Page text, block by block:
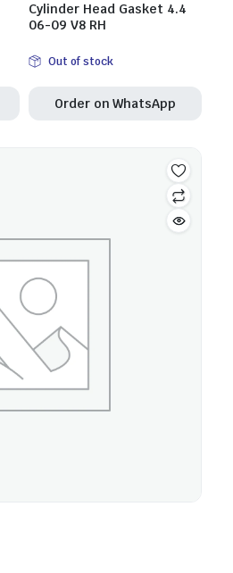
Cylinder Head Gasket 4.4
06-09 V8 RH
Out of stock
Order on WhatsApp